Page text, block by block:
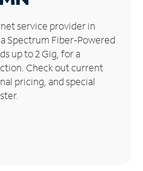
service provider in
Spectrum Fiber-Powered
up to 2 Gig, for a
Check out current
pricing, and special